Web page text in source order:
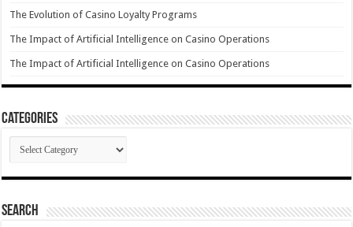
The Evolution of Casino Loyalty Programs
The Impact of Artificial Intelligence on Casino Operations
The Impact of Artificial Intelligence on Casino Operations
Categories
Categories
Search